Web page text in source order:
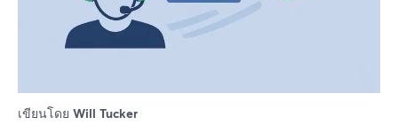
เขียนโดย Will Tucker